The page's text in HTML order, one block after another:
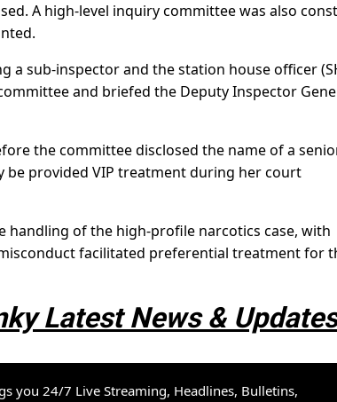
A high-level inquiry committee was also
a sub-inspector and the station house officer
and briefed the Deputy Inspector
the committee disclosed the name of a
be provided VIP treatment during her court
handling of the high-profile narcotics case, with
facilitated preferential treatment for
Latest News & Updates
you 24/7 Live Streaming, Headlines, Bulletins,